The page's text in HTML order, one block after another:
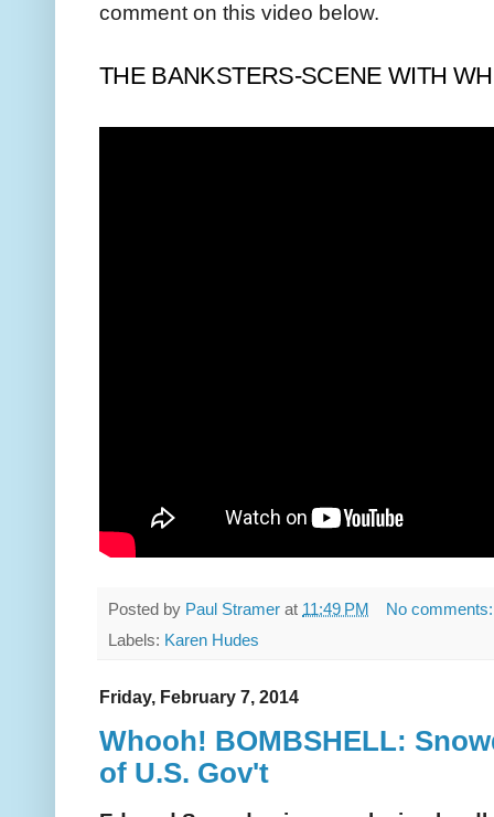
comment on this video below.
THE BANKSTERS-SCENE WITH
Posted by Paul Stramer at 11:49 PM
No
Labels: Karen Hudes
Friday, February 7, 2014
Whooh! BOMBSHELL:
of U.S. Gov't